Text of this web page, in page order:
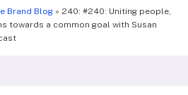
Brand Blog» 240: #240: Uniting people,
towards a common goal with Susan